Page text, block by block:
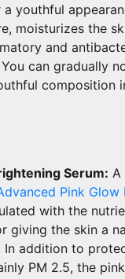
youthful
moisturizes the
and
can gradually
composition
Serum: A
Pink Glow
with the
giving the skin a
In addition to
PM 2.5, the